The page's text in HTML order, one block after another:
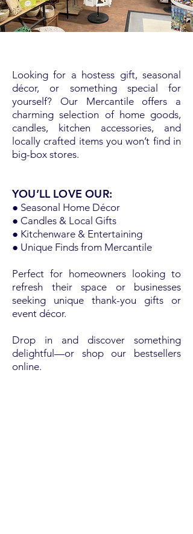
Looking for a hostess gift, seasonal
décor, or something special for
yourself? Our Mercantile offers a
charming selection of home goods,
candles, kitchen accessories, and
locally crafted items you won’t find in
big-box stores.
● Seasonal Home Décor
● Candles & Local Gifts
● Kitchenware & Entertaining
● Unique Finds from Mercantile
Perfect for homeowners looking to
refresh their space or businesses
seeking unique thank-you gifts or
event décor.
Drop in and discover something
delightful—or shop our bestsellers
online.
YOU’LL LOVE OUR: